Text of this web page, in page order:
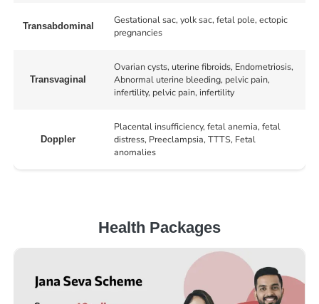
Transabdominal
Gestational sac, yolk sac, fetal pole, ectopic
pregnancies
Transvaginal
Ovarian cysts, uterine fibroids, Endometriosis,
Abnormal uterine bleeding, pelvic pain,
infertility, pelvic pain, infertility
Doppler
Placental insufficiency, fetal anemia, fetal
distress, Preeclampsia, TTTS, Fetal
anomalies
Health Packages